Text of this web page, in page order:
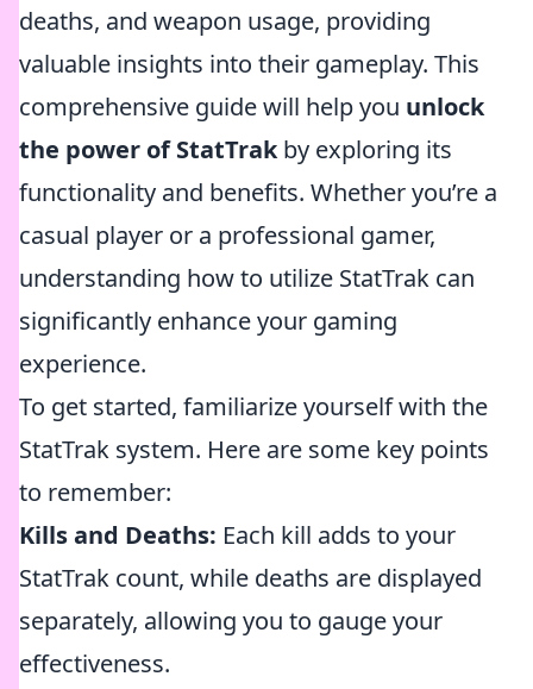
deaths, and weapon usage, providing
valuable insights into their gameplay. This
comprehensive guide will help you unlock
the power of StatTrakby exploring its
functionality and benefits. Whether you’re a
casual player or a professional gamer,
understanding how to utilize StatTrak can
significantly enhance your gaming
experience.
To get started, familiarize yourself with the
StatTrak system. Here are some key points
to remember:
Kills and Deaths: Each kill adds to your
StatTrak count, while deaths are displayed
separately, allowing you to gauge your
effectiveness.